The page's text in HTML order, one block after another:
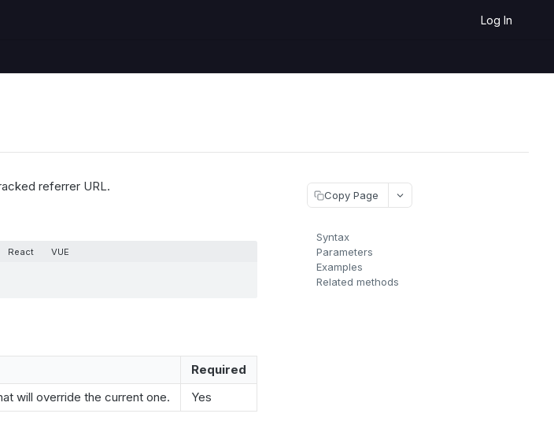
Log In
referrer URL.
React VUE
Required
will override the current one. Yes
Copy Page
Syntax
Parameters
Examples
Related methods